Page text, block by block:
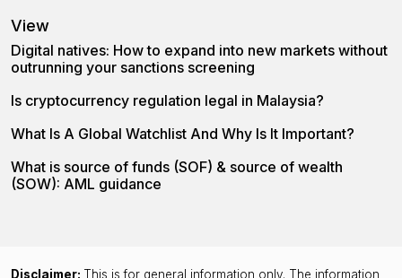
View
Digital natives: How to expand into new markets without
outrunning your sanctions screening
Is cryptocurrency regulation legal in Malaysia?
What Is A Global Watchlist And Why Is It Important?
What is source of funds (SOF) & source of wealth
(SOW): AML guidance
Disclaimer: This is for general information only. The information